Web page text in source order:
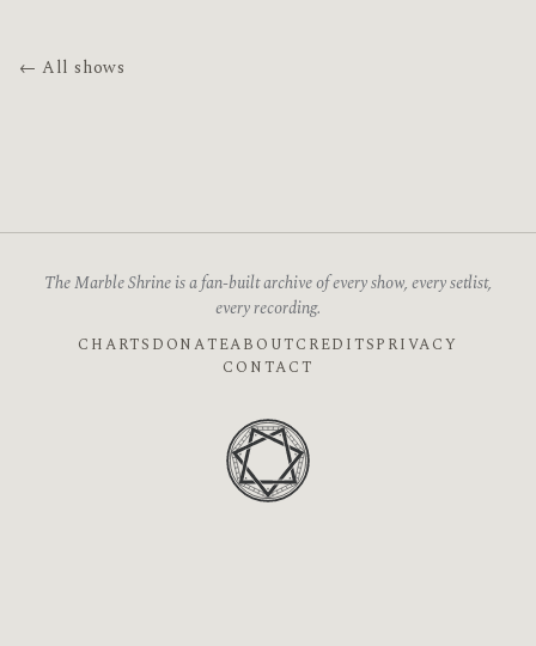
← All shows
The Marble Shrine is a fan-built archive of every show, every setlist,
every recording.
CHARTS DONATEABOUTCREDITSPRIVACY
CONTACT